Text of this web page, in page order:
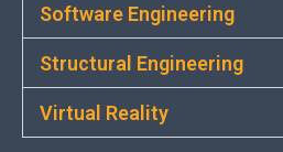
Software Engineering
Structural Engineering
Virtual Reality